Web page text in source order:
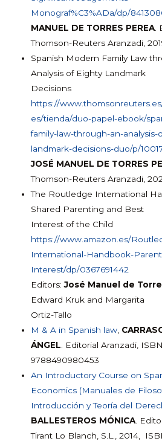
Monograf%C3%ADa/dp/
MANUEL DE TORRES PEREA
Thomson-Reuters Aranzadi,
Spanish Modern Family Law
Analysis of Eighty Landmark
Decisions
https://
es/tienda/duo-papel-ebook/
family-law-through-an-analysis-
landmark-decisions-duo/p/
JOSÉ MANUEL DE TORRES
Thomson-Reuters Aranzadi,
The Routledge International
Shared Parenting and Best
Interest of the Child
https://www.amazon.es/
International-Handbook-
Interest/dp/0367691442
Editors:José Manuel de
Edward Kruk and Margarita
Ortiz-Tallo
M & A in Spanish law
ÁNGEL . Editorial Aranzadi,
9788490980453
An Introductory Course on
Economics (Manuales de
Introducción y Teoría del
BALLESTEROS MÓNICA .
Tirant Lo Blanch, S.L., 2014,